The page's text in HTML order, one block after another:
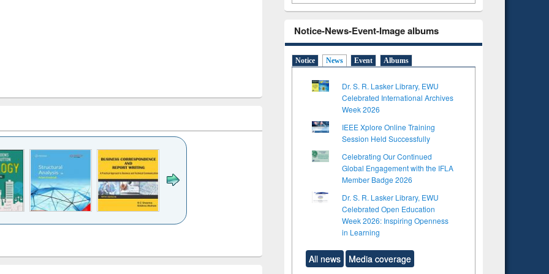
Notice-News-Event-Image albums
Notice News Event Albums
Dr. S. R. Lasker Library, EWU
Celebrated International Archives
Week 2026
IEEE Xplore Online Training
Session Held Successfully
Celebrating Our Continued
Global Engagement with the IFLA
Member Badge 2026
Dr. S. R. Lasker Library, EWU
Celebrated Open Education
Week 2026: Inspiring Openness
in Learning
All news Media coverage